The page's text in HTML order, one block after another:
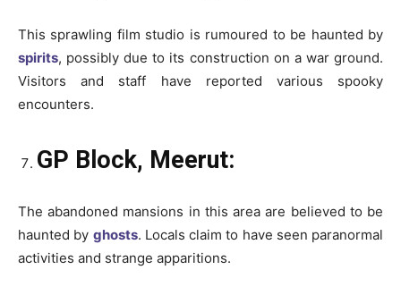
This sprawling film studio is rumoured to be haunted by
spirits, possibly due to its construction on a war ground.
Visitors and staff have reported various spooky
encounters.
GP Block, Meerut:
The abandoned mansions in this area are believed to be
haunted by ghosts. Locals claim to have seen paranormal
activities and strange apparitions.